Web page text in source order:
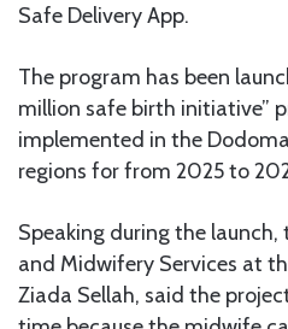
Safe Delivery App.
The program has been
million safe birth initiative”
implemented in the
regions for from 2025 to
Speaking during the
and Midwifery Services at
Ziada Sellah, said the